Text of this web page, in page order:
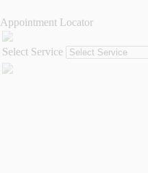
Appointment Locator
Select Service